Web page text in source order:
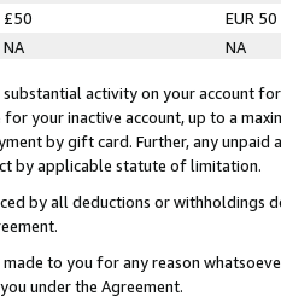
£50
EUR 50
NA NA
activity on your account
for your inactive account, up to a
by gift card. Further, any
by applicable statute of limitation.
by all deductions or
made to you for any reason
under the Agreement.